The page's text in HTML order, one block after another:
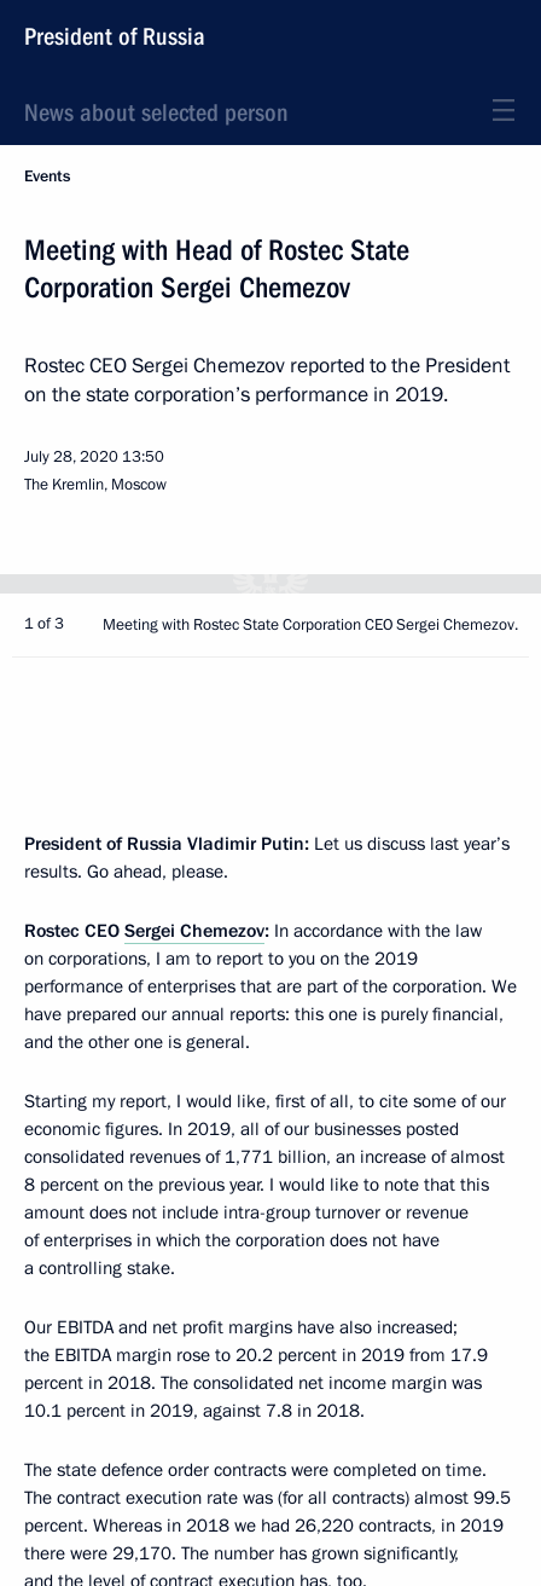
President of Russia
News about selected person
Events
Meeting with Head of Rostec State
Corporation Sergei Chemezov
Rostec CEO Sergei Chemezov reported to the President
on the state corporation’s performance in 2019.
July 28, 2020 13:50
The Kremlin, Moscow
1 of 3 Meeting with Rostec State Corporation CEO Sergei Chemezov.
President of Russia Vladimir Putin: Let us discuss last year’s
results. Go ahead, please.
Rostec CEO Sergei Chemezov: In accordance with the law
on corporations, I am to report to you on the 2019
performance of enterprises that are part of the corporation. We
have prepared our annual reports: this one is purely financial,
and the other one is general.
Starting my report, I would like, first of all, to cite some of our
economic figures. In 2019, all of our businesses posted
consolidated revenues of 1,771 billion, an increase of almost
8 percent on the previous year. I would like to note that this
amount does not include intra-group turnover or revenue
of enterprises in which the corporation does not have
a controlling stake.
Our EBITDA and net profit margins have also increased;
the EBITDA margin rose to 20.2 percent in 2019 from 17.9
percent in 2018. The consolidated net income margin was
10.1 percent in 2019, against 7.8 in 2018.
The state defence order contracts were completed on time.
The contract execution rate was (for all contracts) almost 99.5
percent. Whereas in 2018 we had 26,220 contracts, in 2019
there were 29,170. The number has grown significantly,
and the level of contract execution has, too.